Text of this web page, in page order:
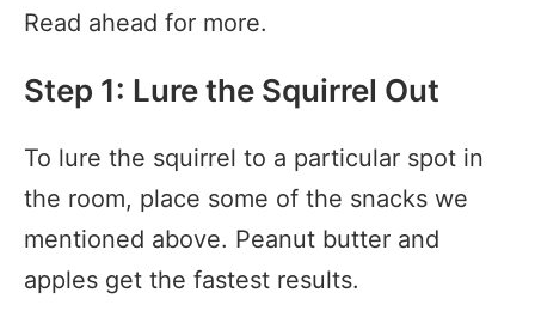
Read ahead for more.
Step 1: Lure the Squirrel Out
To lure the squirrel to a particular spot in
the room, place some of the snacks we
mentioned above. Peanut butter and
apples get the fastest results.